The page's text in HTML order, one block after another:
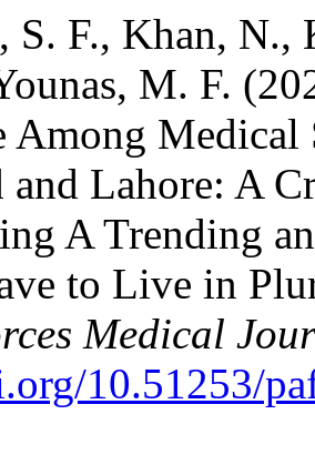
S. F., Khan, N.,
M. F.
Among
and Lahore: A
A Trending
to Live in
Medical
10.51253/